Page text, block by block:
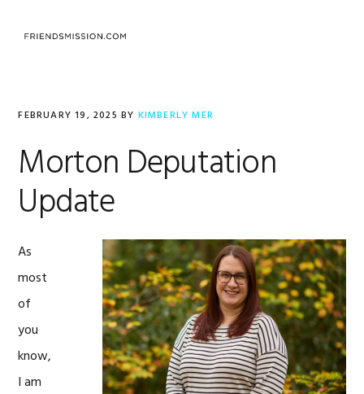
FEBRUARY 19, 2025 BY KIMBERLY MER
Morton Deputation
Update
As
most
of
you
know,
I am